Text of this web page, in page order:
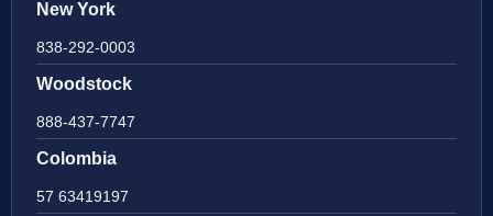
New York
838-292-0003
Woodstock
888-437-7747
Colombia
57 63419197